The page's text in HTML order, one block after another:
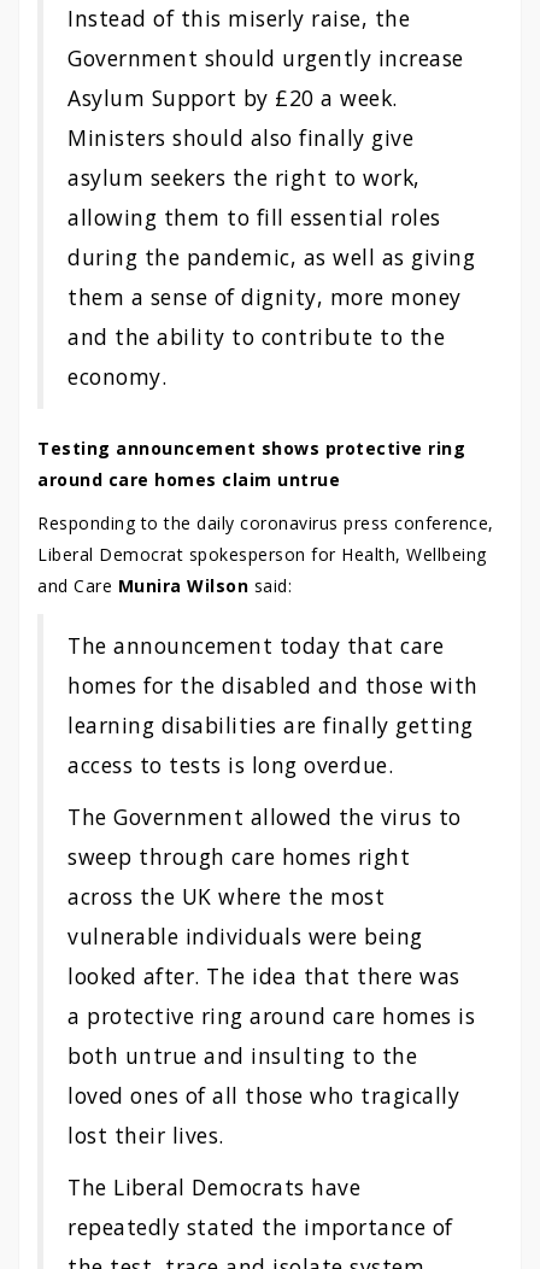
Instead of this miserly raise, the
Government should urgently increase
Asylum Support by £20 a week.
Ministers should also finally give
asylum seekers the right to work,
allowing them to fill essential roles
during the pandemic, as well as giving
them a sense of dignity, more money
and the ability to contribute to the
economy.
Testing announcement shows protective ring
around care homes claim untrue
Responding to the daily coronavirus press conference,
Liberal Democrat spokesperson for Health, Wellbeing
and Care Munira Wilson said:
The announcement today that care
homes for the disabled and those with
learning disabilities are finally getting
access to tests is long overdue.
The Government allowed the virus to
sweep through care homes right
across the UK where the most
vulnerable individuals were being
looked after. The idea that there was
a protective ring around care homes is
both untrue and insulting to the
loved ones of all those who tragically
lost their lives.
The Liberal Democrats have
repeatedly stated the importance of